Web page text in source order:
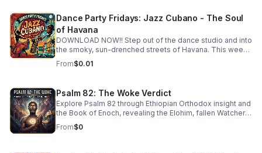
Dance Party Fridays: Jazz Cubano - The Soul
of Havana
DOWNLOAD NOW!! Step out of the dance studio and into
the smoky, sun-drenched streets of Havana. This week
on Dance Party Fridays, we’re exploring the
sophisticated, high-energy world of Jazz Cubano. We’re
American Jazz brass to find the "Soul of Havana." This
isn't just music you listen to—it’s music that demands you
move. From the syncopated magic of the mambo to the
complex improvisations of Latin Bebop, we’ll show you
how to find your groove in the middle of the chaos.
From$0.01
Psalm 82: The Woke Verdict
Explore Psalm 82 through Ethiopian Orthodox insight and
the Book of Enoch, revealing the Elohim, fallen Watchers,
and the soul’s forgotten divine authority.
From$0